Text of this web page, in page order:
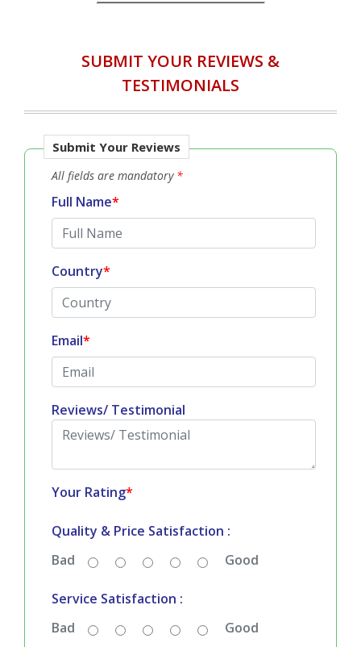
SUBMIT YOUR REVIEWS &
TESTIMONIALS
Submit Your Reviews
All fields are mandatory *
Full Name*
Country*
Email*
Reviews/ Testimonial
Your Rating*
Quality & Price Satisfaction :
Bad
Good
Service Satisfaction :
Bad
Good